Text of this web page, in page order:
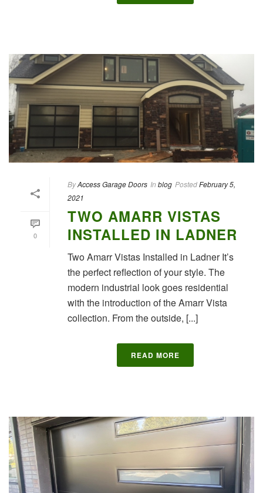
0
ByAccess Garage Doors In blog PostedFebruary 5,
2021
TWO AMARR VISTAS
INSTALLED IN LADNER
Two Amarr Vistas Installed in Ladner It’s
the perfect reflection of your style. The
modern industrial look goes residential
with the introduction of the Amarr Vista
collection. From the outside, [...]
READ MORE